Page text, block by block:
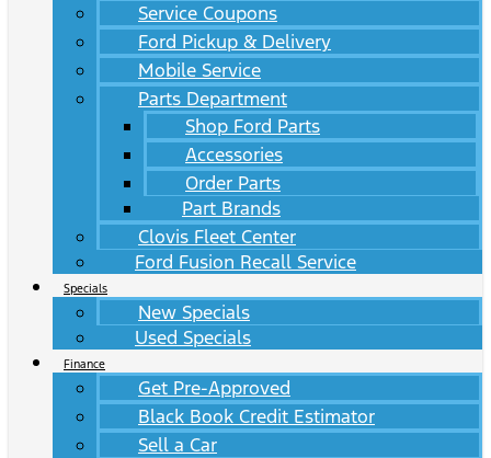
Service Coupons
Ford Pickup & Delivery
Mobile Service
Parts Department
Shop Ford Parts
Accessories
Order Parts
Part Brands
Clovis Fleet Center
Ford Fusion Recall Service
Specials
New Specials
Used Specials
Finance
Get Pre-Approved
Black Book Credit Estimator
Sell a Car